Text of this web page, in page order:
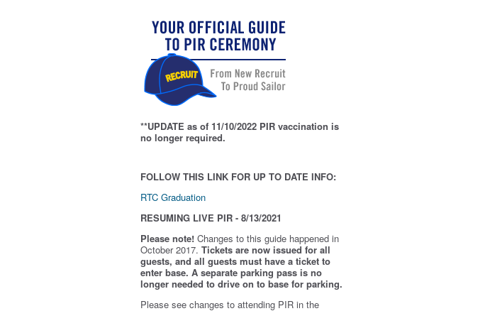
**UPDATE as of 11/10/2022 PIR vaccination is
no longer required.
FOLLOW THIS LINK FOR UP TO DATE INFO:
RTC Graduation
RESUMING LIVE PIR - 8/13/2021
Please note! Changes to this guide happened in
October 2017. Tickets are now issued for all
guests, and all guests must have a ticket to
enter base. A separate parking pass is no
longer needed to drive on to base for parking.
Please see changes to attending PIR in the